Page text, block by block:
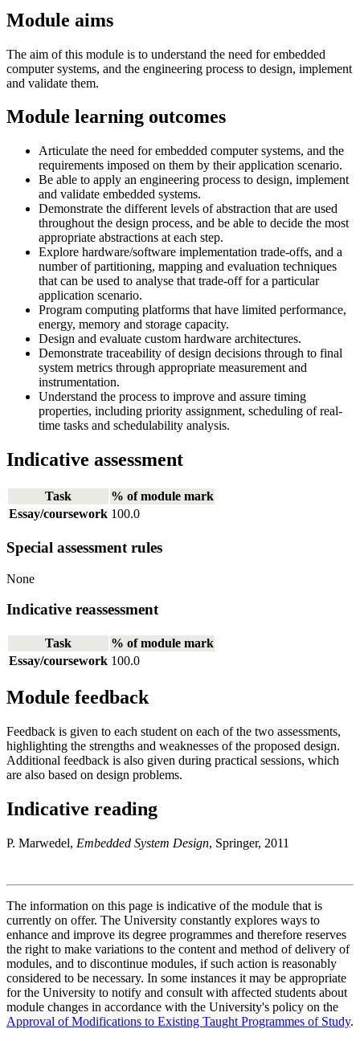
Module aims
The aim of this module is to understand the need for embedded
computer systems, and the engineering process to design, implement
and validate them.
Module learning outcomes
Articulate the need for embedded computer systems, and the
requirements imposed on them by their application scenario.
Be able to apply an engineering process to design, implement
and validate embedded systems.
Demonstrate the different levels of abstraction that are used
throughout the design process, and be able to decide the most
appropriate abstractions at each step.
Explore hardware/software implementation trade-offs, and a
number of partitioning, mapping and evaluation techniques
that can be used to analyse that trade-off for a particular
application scenario.
Program computing platforms that have limited performance,
energy, memory and storage capacity.
Design and evaluate custom hardware architectures.
Demonstrate traceability of design decisions through to final
system metrics through appropriate measurement and
instrumentation.
Understand the process to improve and assure timing
properties, including priority assignment, scheduling of real-
time tasks and schedulability analysis.
Indicative assessment
Task
% of module mark
Essay/coursework 100.0
Special assessment rules
None
Indicative reassessment
Task
% of module mark
Essay/coursework 100.0
Module feedback
Feedback is given to each student on each of the two assessments,
highlighting the strengths and weaknesses of the proposed design.
Additional feedback is also given during practical sessions, which
are also based on design problems.
Indicative reading
P. Marwedel, Embedded System Design, Springer, 2011
The information on this page is indicative of the module that is
currently on offer. The University constantly explores ways to
enhance and improve its degree programmes and therefore reserves
the right to make variations to the content and method of delivery of
modules, and to discontinue modules, if such action is reasonably
considered to be necessary. In some instances it may be appropriate
for the University to notify and consult with affected students about
module changes in accordance with the University's policy on the
Approval of Modifications to Existing Taught Programmes of Study.